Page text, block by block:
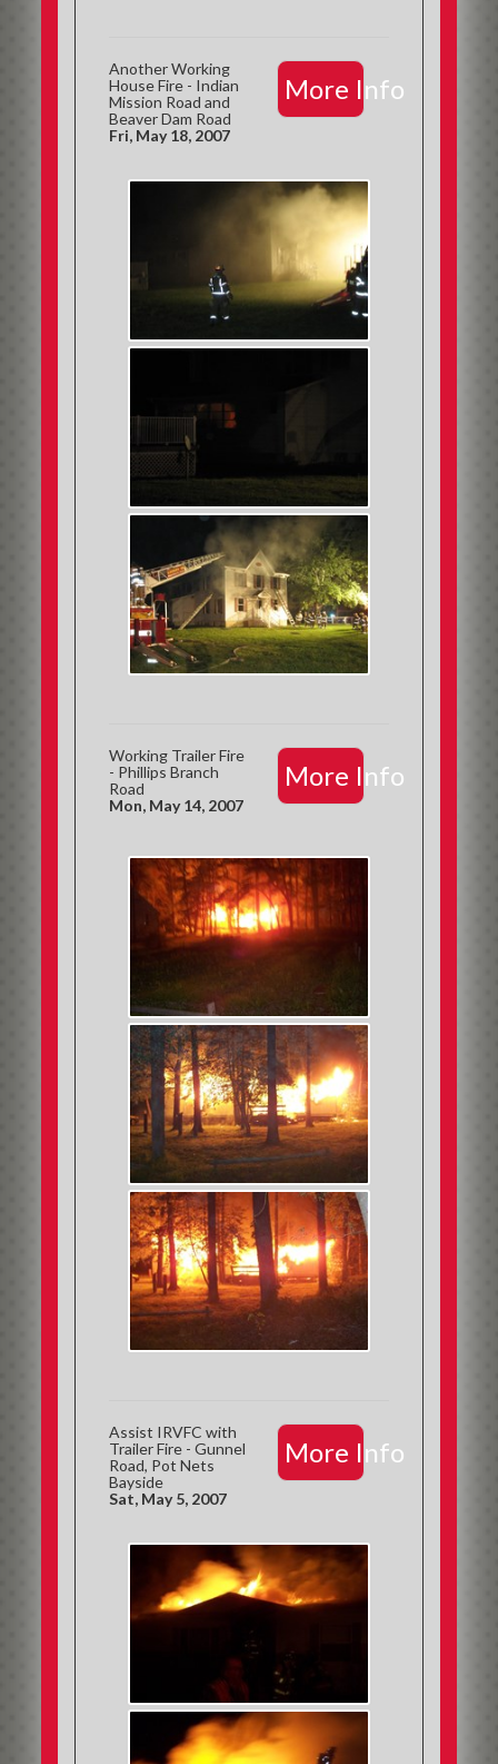
More Info
Another Working
House Fire - Indian
Mission Road and
Beaver Dam Road
Fri, May 18, 2007
More Info
Working Trailer Fire
- Phillips Branch
Road
Mon, May 14, 2007
More Info
Assist IRVFC with
Trailer Fire - Gunnel
Road, Pot Nets
Bayside
Sat, May 5, 2007